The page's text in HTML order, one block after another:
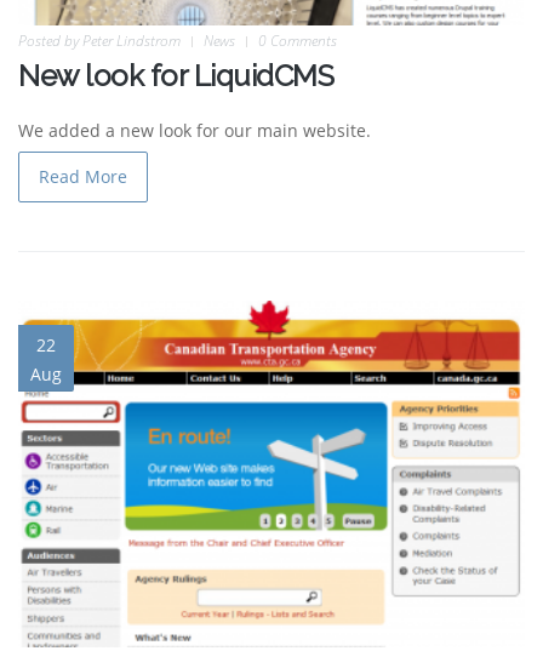
Posted byPeter Lindstrom News 0 Comments
New look for LiquidCMS
We added a new look for our main website.
Read More
22
Aug